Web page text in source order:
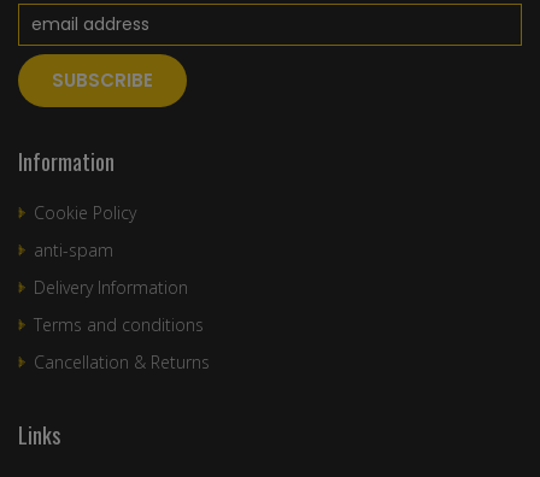
Information
Cookie Policy
anti-spam
Delivery Information
Terms and conditions
Cancellation & Returns
Links